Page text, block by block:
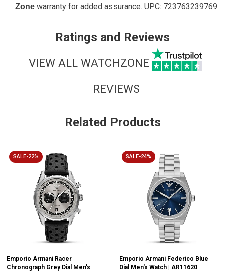
Zone warranty for added assurance. UPC: 723763239769
Ratings and Reviews
VIEW ALL WATCHZONE
REVIEWS
Related Products
SALE-22%
Emporio Armani Racer
Chronograph Grey Dial Men's
SALE-24%
Emporio Armani Federico Blue
Dial Men's Watch | AR11620